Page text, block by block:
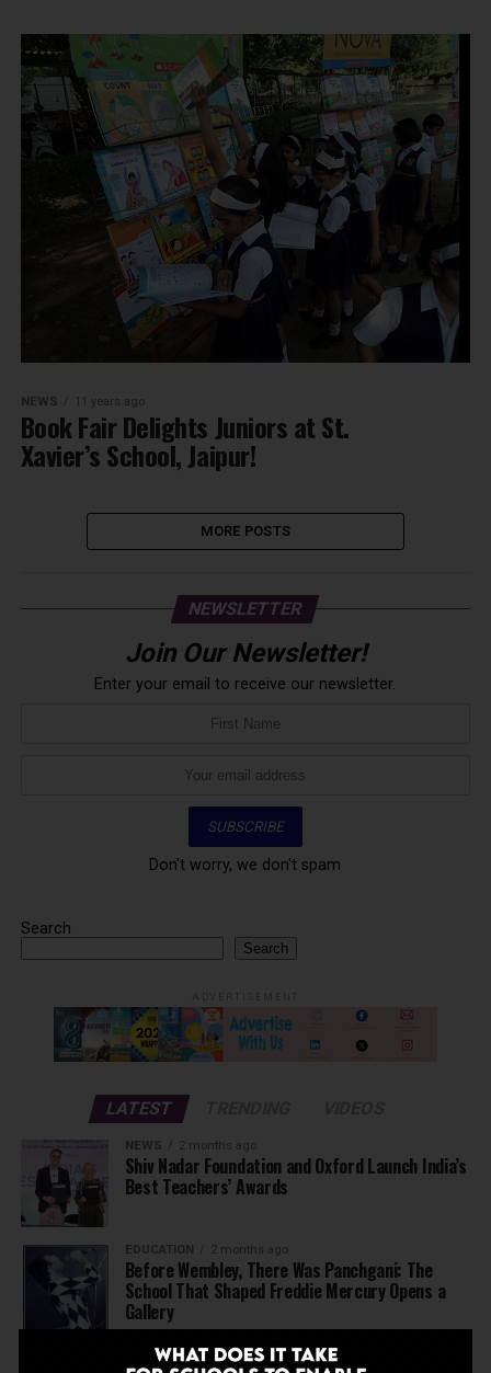
NEWS 11 years ago
Book Fair Delights Juniors at St.
Xavier’s School, Jaipur!
MORE POSTS
NEWSLETTER
Join Our Newsletter!
Enter your email to receive our newsletter.
Don't worry, we don't spam
Search
Search
LATEST
NEWS 2 months ago
Shiv Nadar Foundation and Oxford Launch India’s
Best Teachers’ Awards
EDUCATION 2 months ago
Before Wembley, There Was Panchgani: The
School That Shaped Freddie Mercury Opens a
Gallery
NEWS 3 months ago